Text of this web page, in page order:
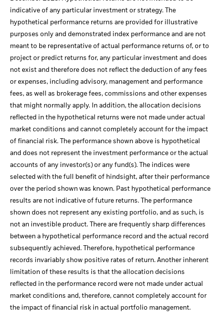
indicative of any particular investment or strategy. The
hypothetical performance returns are provided for illustrative
purposes only and demonstrated index performance and are not
meant to be representative of actual performance returns of, or to
project or predict returns for, any particular investment and does
not exist and therefore does not reflect the deduction of any fees
or expenses, including advisory, management and performance
fees, as well as brokerage fees, commissions and other expenses
that might normally apply. In addition, the allocation decisions
reflected in the hypothetical returns were not made under actual
market conditions and cannot completely account for the impact
of financial risk. The performance shown above is hypothetical
and does not represent the investment performance or the actual
accounts of any investor(s) or any fund(s). The indices were
selected with the full benefit of hindsight, after their performance
over the period shown was known. Past hypothetical performance
results are not indicative of future returns. The performance
shown does not represent any existing portfolio, and as such, is
not an investible product. There are frequently sharp differences
between a hypothetical performance record and the actual record
subsequently achieved. Therefore, hypothetical performance
records invariably show positive rates of return. Another inherent
limitation of these results is that the allocation decisions
reflected in the performance record were not made under actual
market conditions and, therefore, cannot completely account for
the impact of financial risk in actual portfolio management.